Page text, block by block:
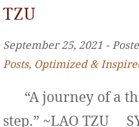
TZU
September 25, 2021 ‐
Posts, Optimized &
“A journey of a
step.” ~LAO TZU